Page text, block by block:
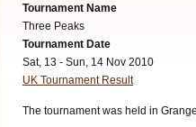
Tournament Name
Three Peaks
Tournament Date
Sat, 13 - Sun, 14 Nov 2010
UK Tournament Result
The tournament was held in